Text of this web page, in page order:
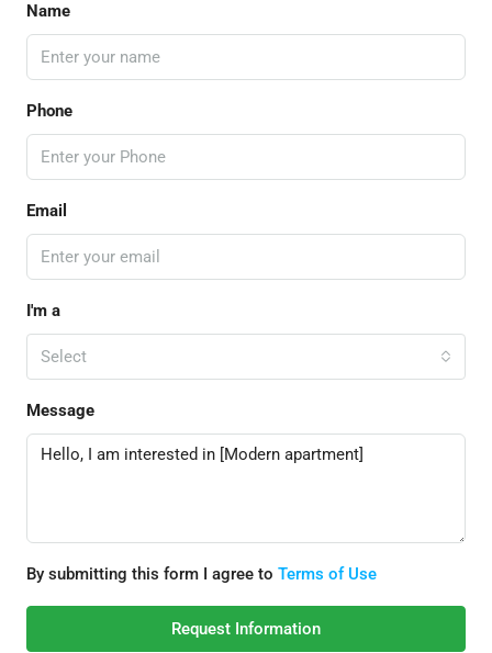
Name
Phone
Email
I'm a
Select
Message
By submitting this form I agree to Terms of Use
Request Information